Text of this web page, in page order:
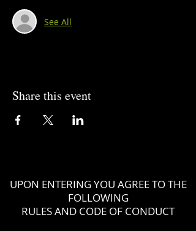
See All
Share this event
UPON ENTERING YOU AGREE TO THE
FOLLOWING
RULES AND CODE OF CONDUCT